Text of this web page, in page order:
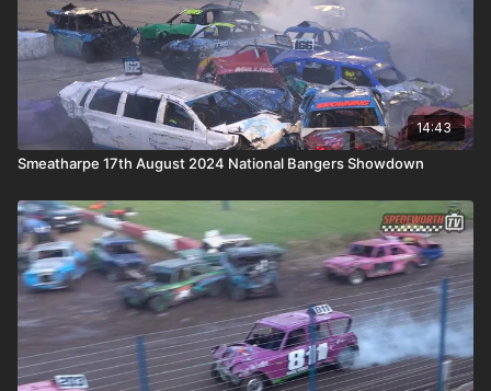
14:43
Smeatharpe 17th August 2024 National Bangers Showdown